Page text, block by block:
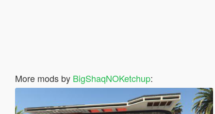
More mods by BigShaqNOKetchup: